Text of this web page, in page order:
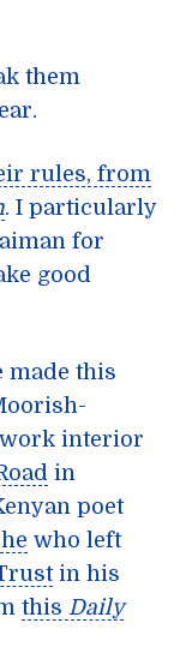
them
rules, from
. I particularly
for
good
made this
interior
in
poet
who left
in his
this Daily